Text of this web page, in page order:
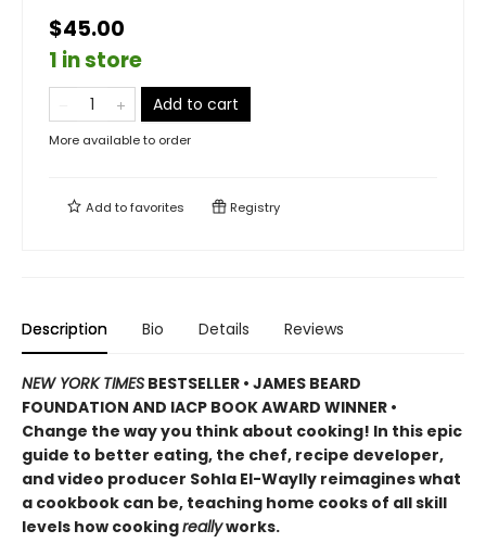
$45.00
1 in store
Add to cart
More available to order
Add tofavorites Registry
Description Bio Details Reviews
NEW YORK TIMES BESTSELLER • JAMES BEARD
FOUNDATION AND IACP BOOK AWARD WINNER •
Change the way you think about cooking! In this epic
guide to better eating, the chef, recipe developer,
and video producer Sohla El-Waylly reimagines what
a cookbook can be, teaching home cooks of all skill
levels how cookingreallyworks.